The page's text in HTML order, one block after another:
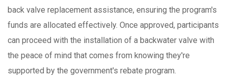
back valve replacement assistance, ensuring the program's
funds are allocated effectively. Once approved, participants
can proceed with the installation of a backwater valve with
the peace of mind that comes from knowing they're
supported by the government's rebate program.